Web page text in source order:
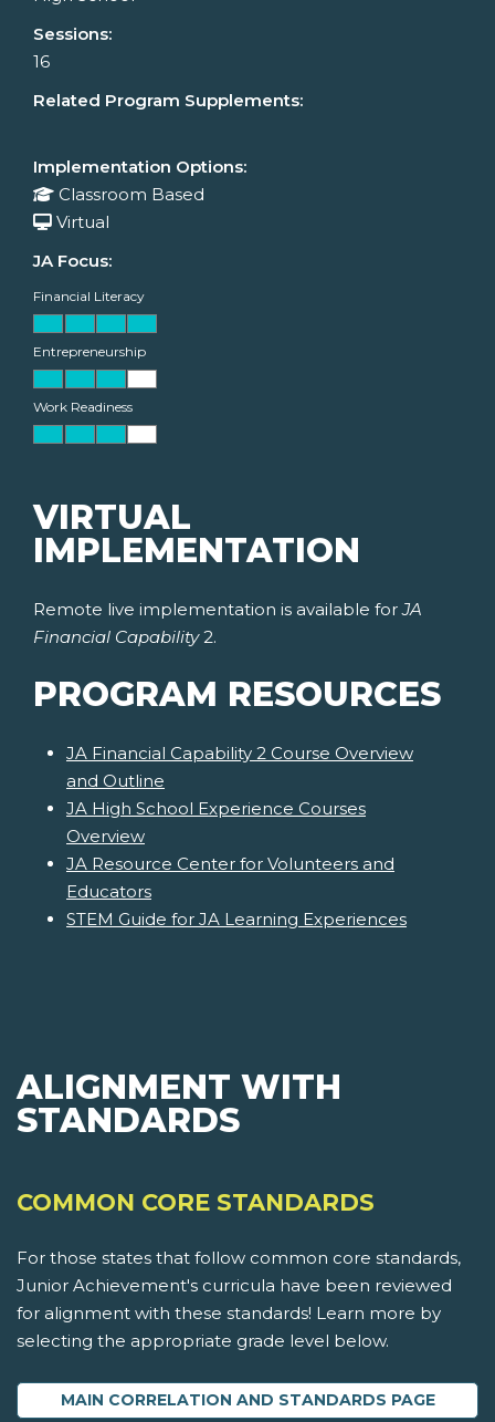
Sessions:
16
Related Program Supplements:
Implementation Options:
Classroom Based
Virtual
JA Focus:
Financial Literacy
Entrepreneurship
Work Readiness
VIRTUAL
IMPLEMENTATION
Remote live implementation is available forJA
Financial Capability2.
PROGRAM RESOURCES
JA Financial Capability 2 Course Overview
and Outline
JA High School Experience Courses
Overview
JA Resource Center for Volunteers and
Educators
STEM Guide for JA Learning Experiences
ALIGNMENT WITH
STANDARDS
COMMON CORE STANDARDS
For those states that follow common core standards,
Junior Achievement's curricula have been reviewed
for alignment with these standards! Learn more by
selecting the appropriate grade level below.
MAIN CORRELATION AND STANDARDS PAGE